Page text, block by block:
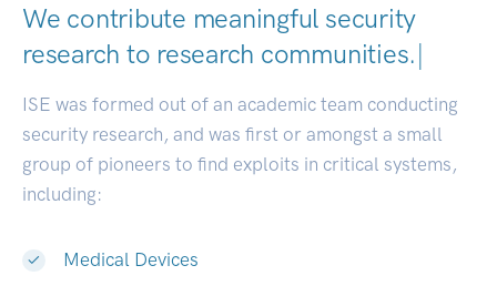
We contribute meaningful security
research to research communities.|
ISE was formed out of an academic team conducting
security research, and was first or amongst a small
group of pioneers to find exploits in critical systems,
including:
Medical Devices